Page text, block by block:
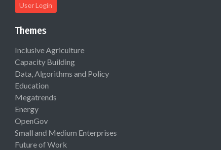
User Login
Themes
Inclusive Agriculture
Capacity Building
Data, Algorithms and Policy
Education
Megatrends
Energy
OpenGov
Small and Medium Enterprises
Future of Work